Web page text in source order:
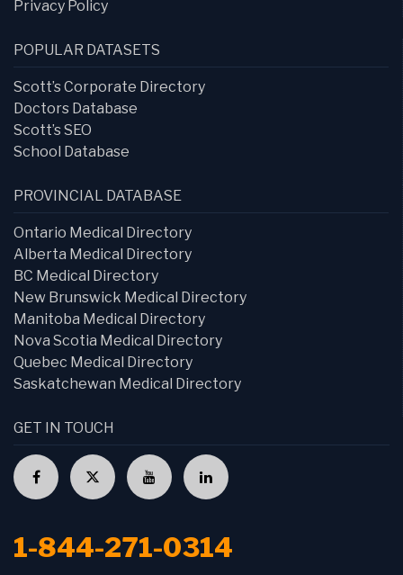
Privacy Policy
POPULAR DATASETS
Scott’s Corporate Directory
Doctors Database
Scott’s SEO
School Database
PROVINCIAL DATABASE
Ontario Medical Directory
Alberta Medical Directory
BC Medical Directory
New Brunswick Medical Directory
Manitoba Medical Directory
Nova Scotia Medical Directory
Quebec Medical Directory
Saskatchewan Medical Directory
GET IN TOUCH
1-844-271-0314